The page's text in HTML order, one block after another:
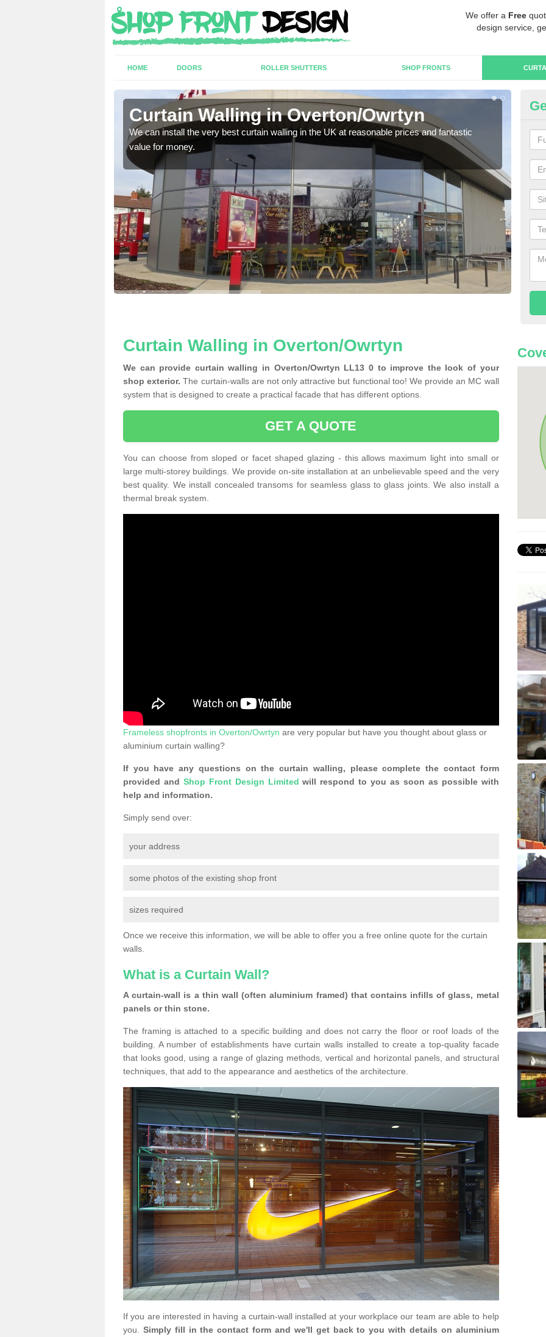
We offer a Free
design service,
HOME DOORS ROLLER SHUTTERS SHOP FRONTS
Curtain Walling in Overton/Owrtyn
We can install the very best curtain walling in the UK at reasonable prices and fantastic
value for money.
We
Curtain Walling in Overton/Owrtyn
We can provide curtain walling in Overton/Owrtyn LL13 0 to improve the look of your
shop exterior. The curtain-walls are not only attractive but functional too! We provide an MC wall
system that is designed to create a practical facade that has different options.
GET A QUOTE
You can choose from sloped or facet shaped glazing - this allows maximum light into small or
large multi-storey buildings. We provide on-site installation at an unbelievable speed and the very
best quality. We install concealed transoms for seamless glass to glass joints. We also install a
thermal break system.
Frameless shopfronts in Overton/Owrtyn are very popular but have you thought about glass or
aluminium curtain walling?
If you have any questions on the curtain walling, please complete the contact form
provided and Shop Front Design Limited will respond to you as soon as possible with
help and information.
Simply send over:
your address
some photos of the existing shop front
sizes required
Once we receive this information, we will be able to offer you a free online quote for the curtain
walls.
What is a Curtain Wall?
A curtain-wall is a thin wall (often aluminium framed) that contains infills of glass, metal
panels or thin stone.
The framing is attached to a specific building and does not carry the floor or roof loads of the
building. A number of establishments have curtain walls installed to create a top-quality facade
that looks good, using a range of glazing methods, vertical and horizontal panels, and structural
techniques, that add to the appearance and aesthetics of the architecture.
If you are interested in having a curtain-wall installed at your workplace our team are able to help
you. Simply fill in the contact form and we'll get back to you with details on aluminium